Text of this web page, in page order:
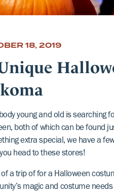
18, 2019
young and old is searching
both of which can be found
extra special, we have a
head to these stores!
a trip of for a Halloween
magic and costume